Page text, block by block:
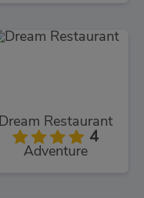
Dream Restaurant
4
Adventure